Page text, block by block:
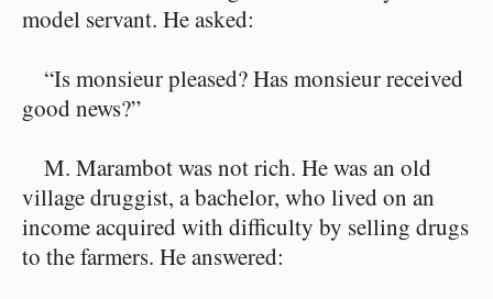
model servant. He asked:
“Is monsieur pleased? Has monsieur received
good news?”
M. Marambot was not rich. He was an old
village druggist, a bachelor, who lived on an
income acquired with difficulty by selling drugs
to the farmers. He answered: